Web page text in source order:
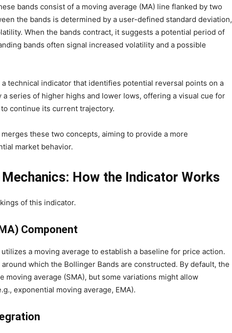
bands consist of a moving average (MA) line flanked by two
the bands is determined by a user-defined standard deviation,
When the bands contract, it suggests a potential period of
bands often signal increased volatility and a possible
technical indicator that identifies potential reversal points on a
series of higher highs and lower lows, offering a visual cue for
continue its current trajectory.
these two concepts, aiming to provide a more
market behavior.
How the Indicator Works
of this indicator.
Component
a moving average to establish a baseline for price action.
which the Bollinger Bands are constructed. By default, the
moving average (SMA), but some variations might allow
exponential moving average, EMA).